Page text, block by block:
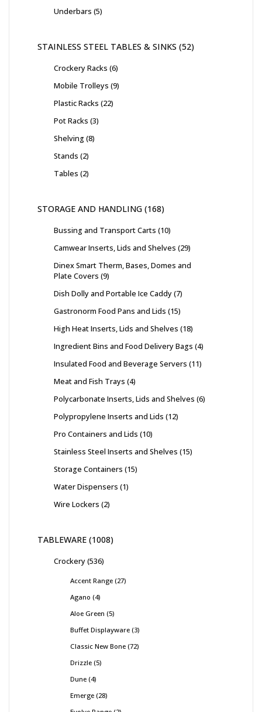
Underbars 5
STAINLESS STEEL TABLES & SINKS 52
Crockery Racks 6
Mobile Trolleys 9
Plastic Racks 22
Pot Racks 3
Shelving 8
Stands 2
Tables 2
STORAGE AND HANDLING 168
Bussing and Transport Carts 10
Camwear Inserts, Lids and Shelves 29
Dinex Smart Therm, Bases, Domes and
Plate Covers 9
Dish Dolly and Portable Ice Caddy 7
Gastronorm Food Pans and Lids 15
High Heat Inserts, Lids and Shelves 18
Ingredient Bins and Food Delivery Bags 4
Insulated Food and Beverage Servers 11
Meat and Fish Trays 4
Polycarbonate Inserts, Lids and Shelves 6
Polypropylene Inserts and Lids 12
Pro Containers and Lids 10
Stainless Steel Inserts and Shelves 15
Storage Containers 15
Water Dispensers 1
Wire Lockers 2
TABLEWARE 1008
Crockery 536
Accent Range 27
Agano 4
Aloe Green 5
Buffet Displayware 3
Classic New Bone 72
Drizzle 5
Dune 4
Emerge 28